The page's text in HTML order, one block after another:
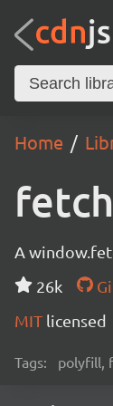
Home
fetch
A
26k
MIT licensed
Tags: polyfill,